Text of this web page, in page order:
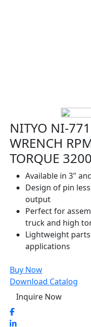
NITYO NI-
WRENCH
TORQUE
Available in 3"
Design of pin
output
Perfect for
truck and high
Lightweight
applications
Buy Now
Download Catalog
Inquire Now